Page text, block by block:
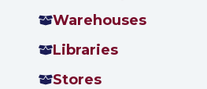
Warehouses
Libraries
Stores